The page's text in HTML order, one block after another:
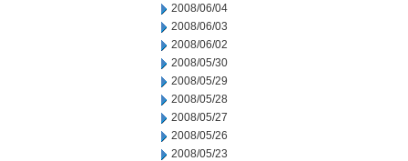
2008/06/04
2008/06/03
2008/06/02
2008/05/30
2008/05/29
2008/05/28
2008/05/27
2008/05/26
2008/05/23